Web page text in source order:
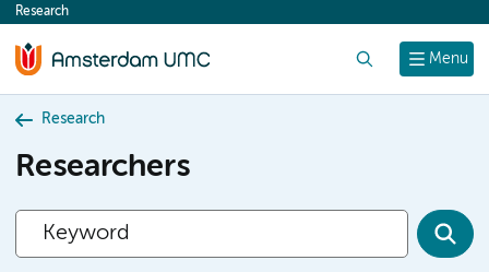
content
Menu
Research
Research
Researchers